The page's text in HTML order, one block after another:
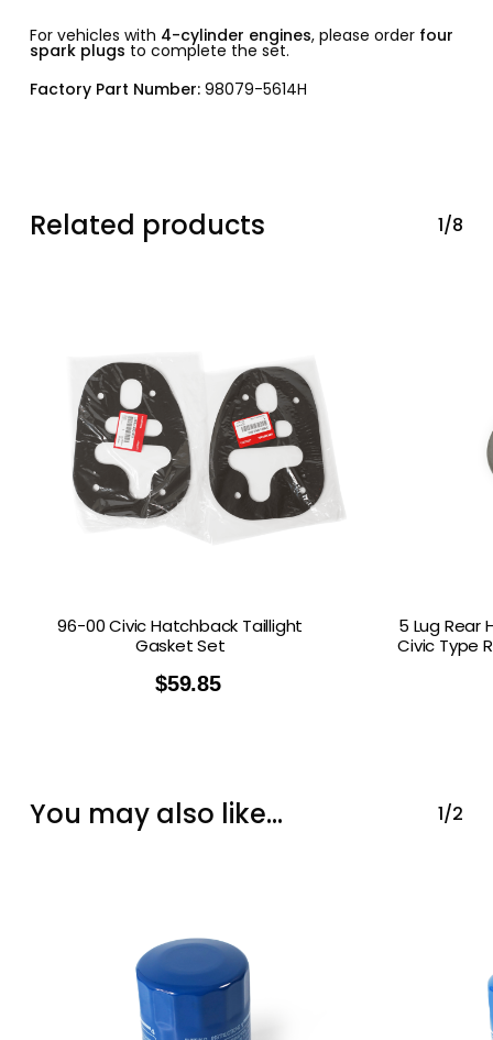
For vehicles with 4-cylinder engines, please order four
spark plugs to complete the set.
Factory Part Number:98079-5614H
Related products 1/8
96-00 Civic Hatchback Taillight
Gasket Set
$59.85
5 Lug Rear
Civic Type
You may also like… 1/2